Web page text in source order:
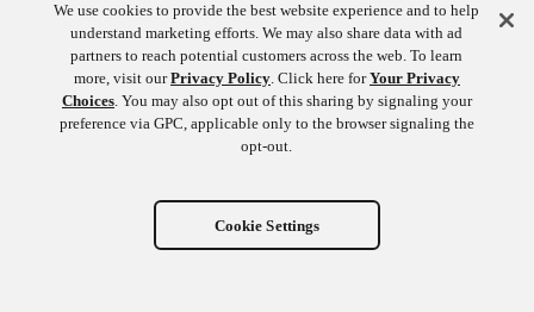
We use cookies to provide the best website experience and to help
understand marketing efforts. We may also share data with ad
partners to reach potential customers across the web. To learn
more, visit ourPrivacy Policy. Click here forYour Privacy
Choices. You may also opt out of this sharing by signaling your
preference via GPC, applicable only to the browser signaling the
opt-out.
Cookie Settings